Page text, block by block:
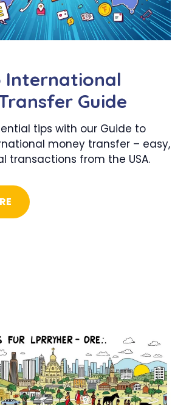
International
Guide
tips with our Guide to
money transfer – easy,
transactions from the USA.